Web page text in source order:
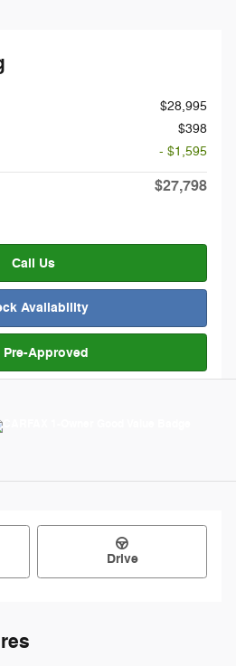
$28,995
$398
- $1,595
$27,798
Call Us
Availability
Pre-Approved
Drive